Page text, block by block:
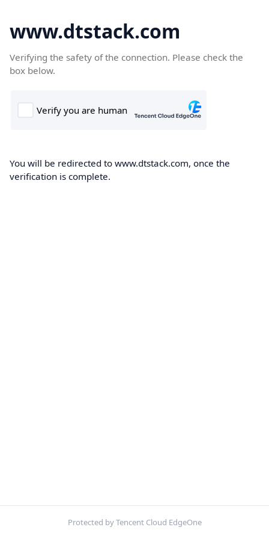
www.dtstack.com
Verifying the safety of the connection. Please check the
box below.
You will be redirected to www.dtstack.com, once the
verification is complete.
Protected by Tencent Cloud EdgeOne